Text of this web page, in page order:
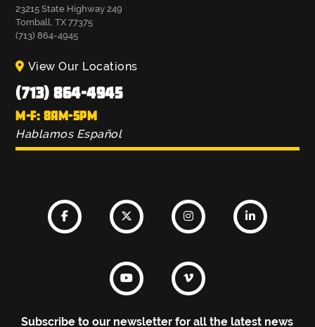
23215 State Highway 249
Tomball, TX 77375
(713) 864-4945
View Our Locations
(713) 864-4945
M-F: 8AM-5PM
Hablamos Español
Subscribe to our newsletter for all the latest news